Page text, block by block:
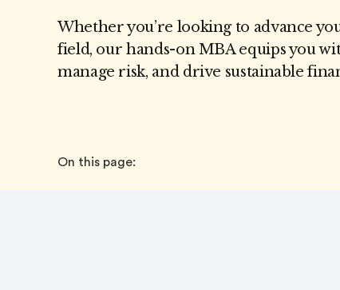
Whether you’re looking to advance
field, our hands-on MBA equips you
manage risk, and drive sustainable
On this page: